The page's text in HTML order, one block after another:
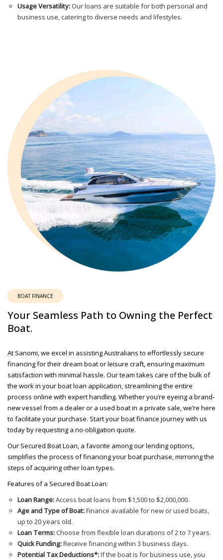
Usage Versatility:Our loans are suitable for both personal and
business use, catering to diverse needs and lifestyles.
BOAT FINANCE
Your Seamless Path to Owning the Perfect
Boat.
At Sanomi, we excel in assisting Australians to effortlessly secure
financing for their dream boat or leisure craft, ensuring maximum
satisfaction with minimal hassle. Our team takes care of the bulk of
the work in your boat loan application, streamlining the entire
process online with expert handling. Whether you’re eyeing a brand-
new vessel from a dealer or a used boat in a private sale, we’re here
to facilitate your purchase. Start your boat finance journey with us
today by requesting a no-obligation quote.
Our Secured Boat Loan, a favorite among our lending options,
simplifies the process of financing your boat purchase, mirroring the
steps of acquiring other loan types.
Features of a Secured Boat Loan:
Loan Range:Access boat loans from $1,500 to $2,000,000.
Age and Type of Boat:Finance available for new or used boats,
up to 20 years old.
Loan Terms:Choose from flexible loan durations of 2 to 7 years.
Quick Funding:Receive financing within 3 business days.
Potential Tax Deductions*:If the boat is for business use, you